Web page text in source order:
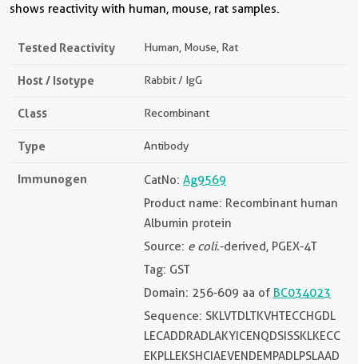
shows reactivity with human, mouse, rat samples.
Tested Reactivity Human, Mouse, Rat
Host / Isotype Rabbit / IgG
Class Recombinant
Type Antibody
Immunogen CatNo: Ag9569
Product name: Recombinant human
Albumin protein
Source: e coli.-derived, PGEX-4T
Tag: GST
Domain: 256-609 aa of BC034023
Sequence: SKLVTDLTKVHTECCHGDL
LECADDRADLAKYICENQDSISSKLKECC
EKPLLEKSHCIAEVENDEMPADLPSLAAD